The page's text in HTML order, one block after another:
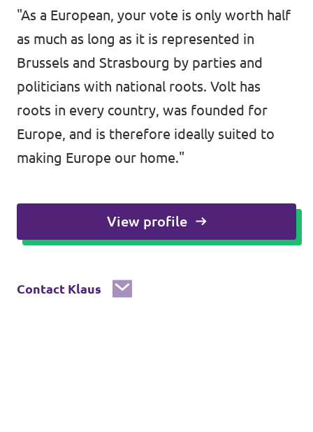
"As a European, your vote is only worth half
as much as long as it is represented in
Brussels and Strasbourg by parties and
politicians with national roots. Volt has
roots in every country, was founded for
Europe, and is therefore ideally suited to
making Europe our home."
View profile
Contact Klaus